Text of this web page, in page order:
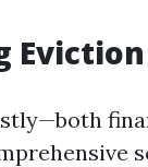
Eviction